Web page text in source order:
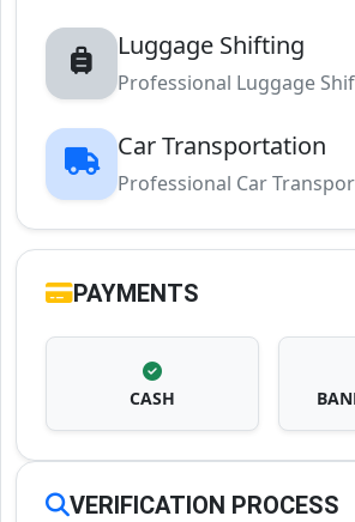
Luggage Shifting
Professional Luggage
Car Transportation
Professional Car
PAYMENTS
CASH
VERIFICATION PROCESS